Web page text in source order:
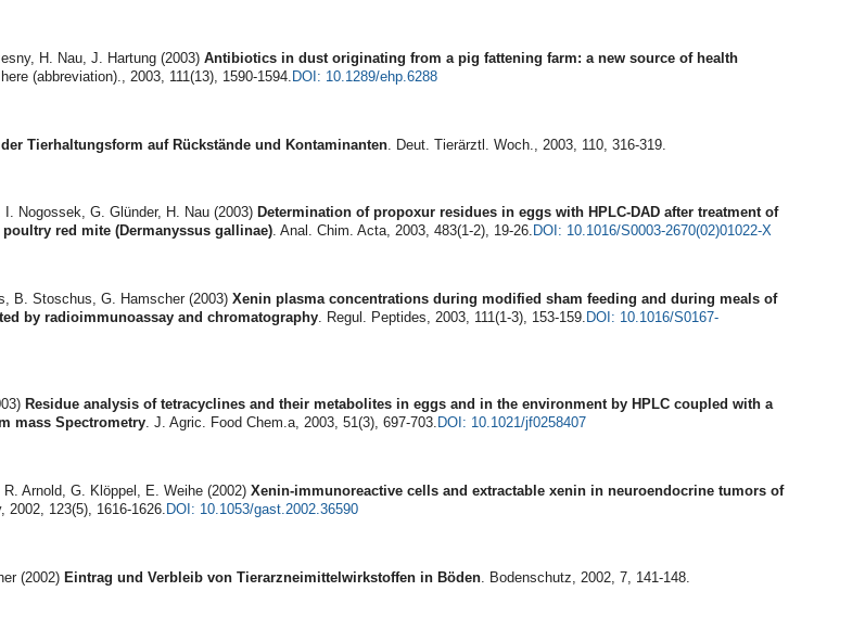
H. Nau, J. Hartung (2003) Antibiotics in dust originating from a pig fattening farm: a new source of health
(abbreviation)., 2003, 111(13), 1590-1594. DOI: 10.1289/ehp.6288
Tierhaltungsform auf Rückstände und Kontaminanten . Deut. Tierärztl. Woch., 2003, 110, 316-319.
Nogossek, G. Glünder, H. Nau (2003) Determination of propoxur residues in eggs with HPLC-DAD after treatment of
red mite (Dermanyssus gallinae). Anal. Chim. Acta, 2003, 483(1-2), 19-26. DOI: 10.1016/S0003-2670(02)01022-X
B. Stoschus, G. Hamscher (2003) Xenin plasma con­centrations during modified sham feeding and during meals of
by radioimmunoassay and chromatography. Regul. Peptides, 2003, 111(1-3), 153-159. DOI: 10.1016/S0167-
Residue analysis of tetracyclines and their metabo­lites in eggs and in the environment by HPLC coupled with a
mass Spectrometry. J. Agric. Food Chem.a, 2003, 51(3), 697-703. DOI: 10.1021/jf0258407
Arnold, G. Klöppel, E. Weihe (2002) Xenin-immu­noreactive cells and extractable xenin in neuroendocrine tumors of
2002, 123(5), 1616-1626. DOI: 10.1053/gast.2002.36590
(2002) Eintrag und Verbleib von Tierarzneimittelwirkstoffen in Böden . Bodenschutz, 2002, 7, 141-148.